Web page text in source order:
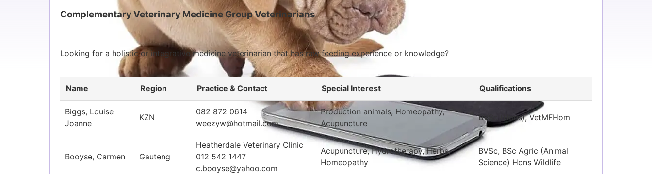
Complementary Veterinary Medicine Group Veterinarians
Looking for a holistic or integrative medicine veterinarian that has raw feeding experience or knowledge?
Name Region Practice & Contact Special Interest Qualifications
Biggs, Louise
Joanne
KZN
082 872 0614
weezyw@hotmail.com
Production animals, Homeopathy,
Acupuncture
BVSc (Hons), VetMFHom
Booyse, Carmen Gauteng
Heatherdale Veterinary Clinic
012 542 1447
c.booyse@yahoo.com
Acupuncture, Hydrotherapy, Herbs,
Homeopathy
BVSc, BSc Agric (Animal
Science) Hons Wildlife